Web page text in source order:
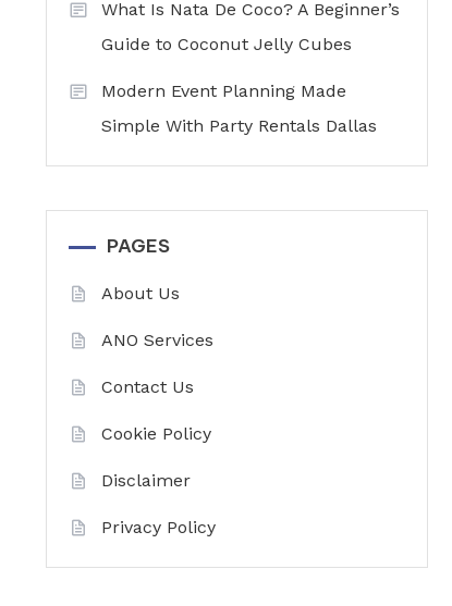
What Is Nata De Coco? A Beginner’s
Guide to Coconut Jelly Cubes
Modern Event Planning Made
Simple With Party Rentals Dallas
PAGES
About Us
ANO Services
Contact Us
Cookie Policy
Disclaimer
Privacy Policy